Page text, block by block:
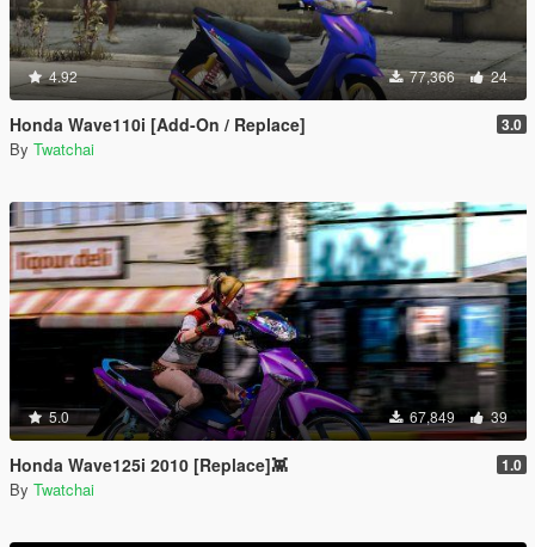
4.92 77,366 24
Honda Wave110i [Add-On / Replace] 3.0
By Twatchai
5.0 67,849 39
Honda Wave125i 2010 [Replace]👾 1.0
By Twatchai